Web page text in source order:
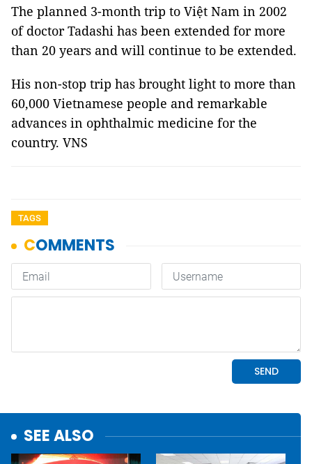
The planned 3-month trip to Việt Nam in 2002
of doctor Tadashi has been extended for more
than 20 years and will continue to be extended.
His non-stop trip has brought light to more than
60,000 Vietnamese people and remarkable
advances in ophthalmic medicine for the
country. VNS
TAGS
SEE ALSO